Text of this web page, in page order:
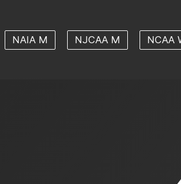
NAIA M NJCAA M NCAA